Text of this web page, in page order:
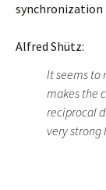
synchronization
Alfred Shütz:
It seems to
makes the
reciprocal
very strong